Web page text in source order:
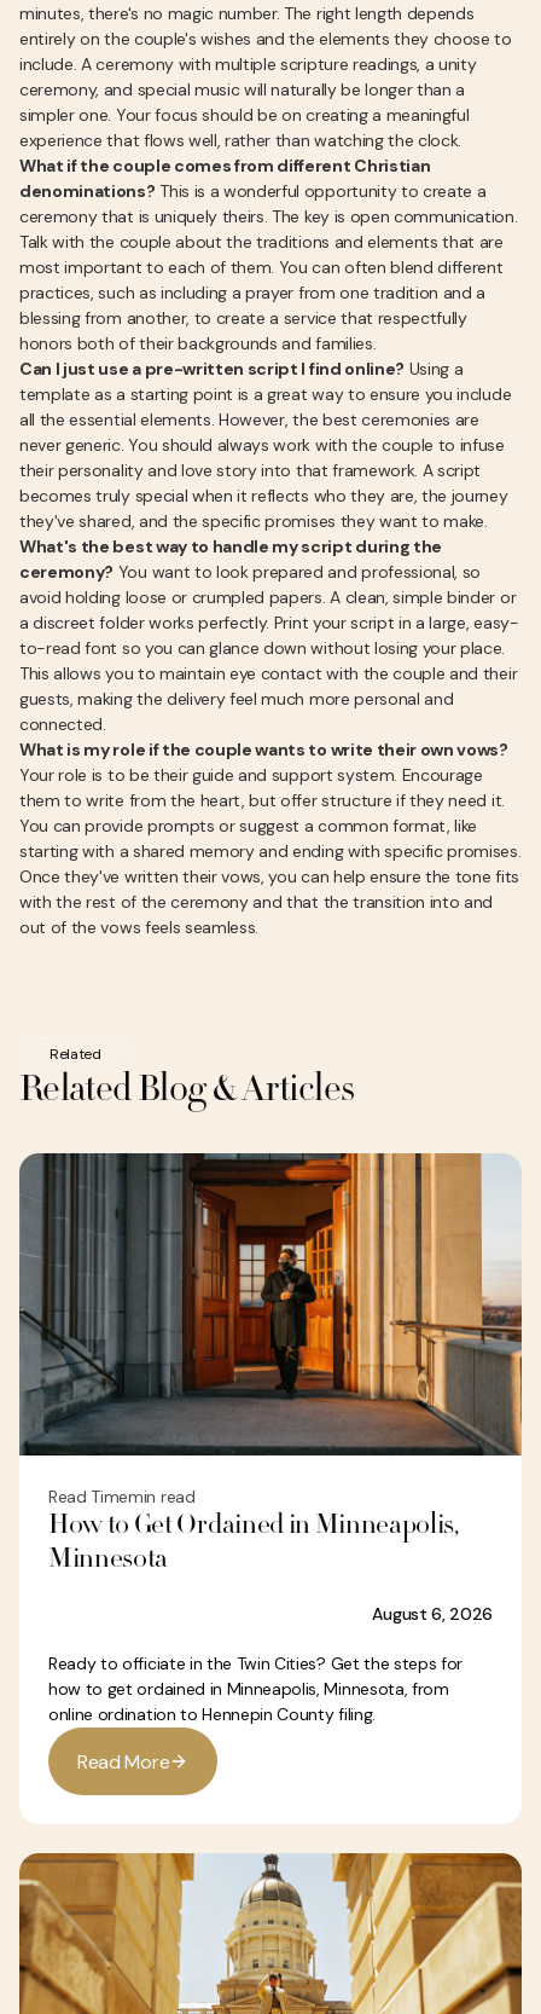
minutes, there's no magic number. The right length depends
entirely on the couple's wishes and the elements they choose to
include. A ceremony with multiple scripture readings, a unity
ceremony, and special music will naturally be longer than a
simpler one. Your focus should be on creating a meaningful
experience that flows well, rather than watching the clock.
What if the couple comes from different Christian
denominations? This is a wonderful opportunity to create a
ceremony that is uniquely theirs. The key is open communication.
Talk with the couple about the traditions and elements that are
most important to each of them. You can often blend different
practices, such as including a prayer from one tradition and a
blessing from another, to create a service that respectfully
honors both of their backgrounds and families.
Can I just use a pre-written script I find online? Using a
template as a starting point is a great way to ensure you include
all the essential elements. However, the best ceremonies are
never generic. You should always work with the couple to infuse
their personality and love story into that framework. A script
becomes truly special when it reflects who they are, the journey
they've shared, and the specific promises they want to make.
What's the best way to handle my script during the
ceremony? You want to look prepared and professional, so
avoid holding loose or crumpled papers. A clean, simple binder or
a discreet folder works perfectly. Print your script in a large, easy-
to-read font so you can glance down without losing your place.
This allows you to maintain eye contact with the couple and their
guests, making the delivery feel much more personal and
connected.
What is my role if the couple wants to write their own vows?
Your role is to be their guide and support system. Encourage
them to write from the heart, but offer structure if they need it.
You can provide prompts or suggest a common format, like
starting with a shared memory and ending with specific promises.
Once they've written their vows, you can help ensure the tone fits
with the rest of the ceremony and that the transition into and
out of the vows feels seamless.
Related
Related Blog & Articles
Read Timemin read
How to Get Ordained in Minneapolis,
Minnesota
August 6, 2026
Ready to officiate in the Twin Cities? Get the steps for
how to get ordained in Minneapolis, Minnesota, from
online ordination to Hennepin County filing.
Read More